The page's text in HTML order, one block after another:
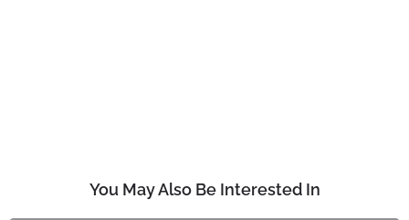
You May Also Be Interested In